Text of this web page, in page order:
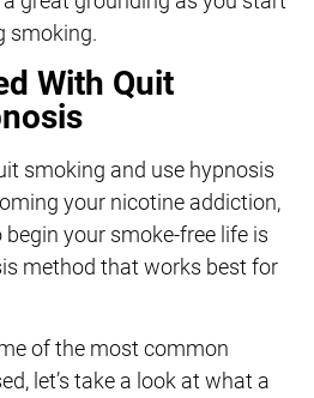
smoking.
With Quit
smoking and use hypnosis
your nicotine addiction,
begin your smoke-free life is
method that works best for
of the most common
let’s take a look at what a